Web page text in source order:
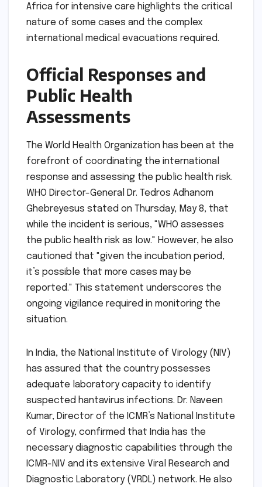
Africa for intensive care highlights the critical
nature of some cases and the complex
international medical evacuations required.
Official Responses and
Public Health
Assessments
The World Health Organization has been at the
forefront of coordinating the international
response and assessing the public health risk.
WHO Director-General Dr. Tedros Adhanom
Ghebreyesus stated on Thursday, May 8, that
while the incident is serious, "WHO assesses
the public health risk as low." However, he also
cautioned that "given the incubation period,
it’s possible that more cases may be
reported." This statement underscores the
ongoing vigilance required in monitoring the
situation.
In India, the National Institute of Virology (NIV)
has assured that the country possesses
adequate laboratory capacity to identify
suspected hantavirus infections. Dr. Naveen
Kumar, Director of the ICMR’s National Institute
of Virology, confirmed that India has the
necessary diagnostic capabilities through the
ICMR-NIV and its extensive Viral Research and
Diagnostic Laboratory (VRDL) network. He also